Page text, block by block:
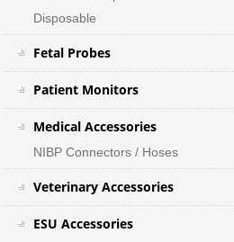
Disposable
Fetal Probes
Patient Monitors
Medical Accessories
NIBP Connectors / Hoses
Veterinary Accessories
ESU Accessories